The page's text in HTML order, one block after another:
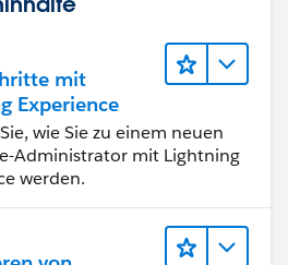
mit
Experience
wie Sie zu einem neuen
Administrator mit Lightning
werden.